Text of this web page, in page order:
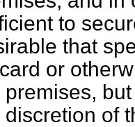
to
that
or
premises,
discretion of